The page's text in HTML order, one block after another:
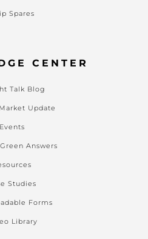
Spares
CENTER
Talk Blog
Update
Events
Answers
Studies
Forms
Library